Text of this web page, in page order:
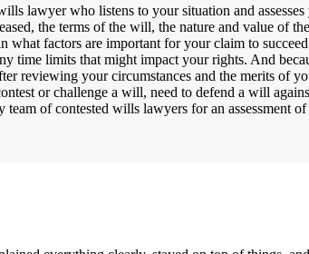
lawyer who listens to your situation and
the terms of the will, the nature and value of
factors are important for your claim to
time limits that might impact your rights. And
reviewing your circumstances and the merits of
or challenge a will, need to defend a will
of contested wills lawyers for an assessment of